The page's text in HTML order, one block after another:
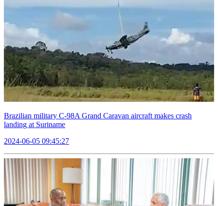
Brazilian military C-98A Grand Caravan aircraft makes crash
landing at Suriname
2024-06-05 09:45:27